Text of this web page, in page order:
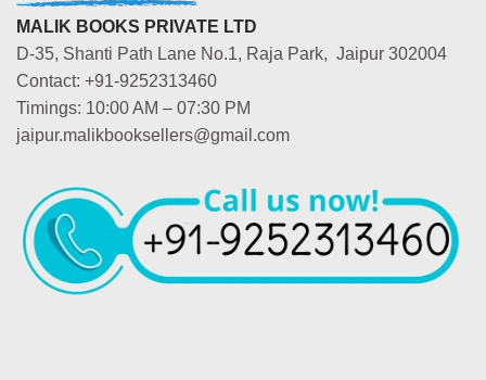
MALIK BOOKS PRIVATE LTD
D-35, Shanti Path Lane No.1, Raja Park, Jaipur 302004
Contact: +91-9252313460
Timings: 10:00 AM – 07:30 PM
jaipur.malikbooksellers@gmail.com